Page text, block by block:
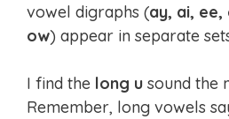
vowel digraphs (ay, ai, ee,
ow) appear in separate
I find the long u sound the
Remember, long vowels